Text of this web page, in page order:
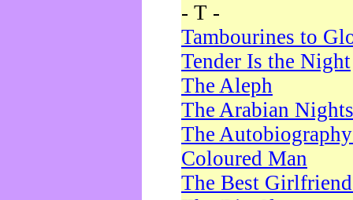
- T -
Tambourines to
Tender Is the Night
The Aleph
The Arabian Nights
The
Coloured Man
The Best